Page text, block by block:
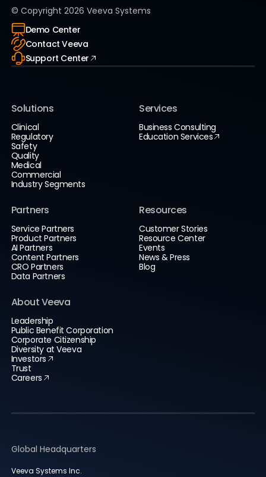
© Copyright 2026 Veeva Systems
Demo Center
Contact Veeva
Support Center
Solutions
Clinical
Regulatory
Safety
Quality
Medical
Commercial
Industry Segments
Services
Business Consulting
Education Services
Partners
Service Partners
Product Partners
AI Partners
Content Partners
CRO Partners
Data Partners
Resources
Customer Stories
Resource Center
Events
News & Press
Blog
About Veeva
Leadership
Public Benefit Corporation
Corporate Citizenship
Diversity at Veeva
Investors
Trust
Careers
Global Headquarters
Veeva Systems Inc.